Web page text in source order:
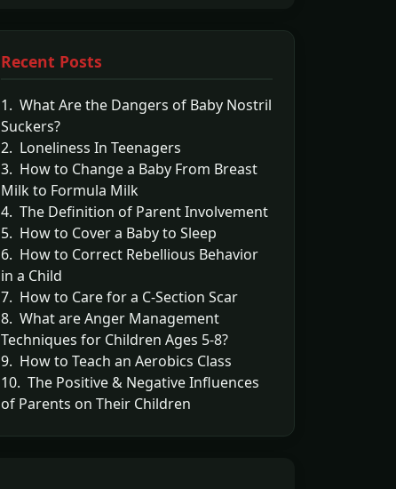
Recent Posts
1. What Are the Dangers of Baby Nostril
Suckers?
2. Loneliness In Teenagers
3. How to Change a Baby From Breast
Milk to Formula Milk
4. The Definition of Parent Involvement
5. How to Cover a Baby to Sleep
6. How to Correct Rebellious Behavior
in a Child
7. How to Care for a C-Section Scar
8. What are Anger Management
Techniques for Children Ages 5-8?
9. How to Teach an Aerobics Class
10. The Positive & Negative Influences
of Parents on Their Children